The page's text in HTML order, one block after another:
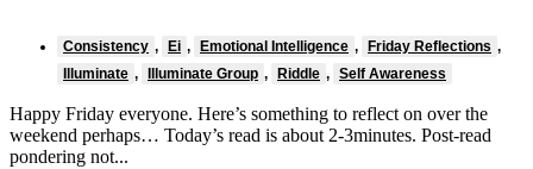
Consistency , Ei , Emotional Intelligence , Friday Reflections ,
Illuminate , Illuminate Group , Riddle , Self Awareness
Happy Friday everyone. Here’s something to reflect on over the
weekend perhaps… Today’s read is about 2-3minutes. Post-read
pondering not...